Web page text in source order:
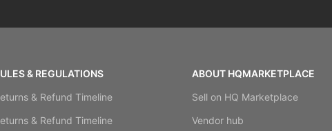
& REGULATIONS
& Refund Timeline
& Refund Timeline
ABOUT HQMARKETPLACE
Sell on HQ Marketplace
Vendor hub